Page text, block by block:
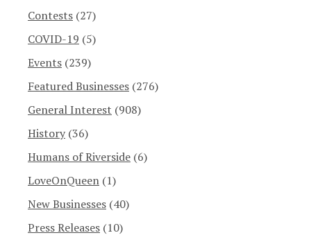
Contests (27)
COVID-19 (5)
Events (239)
Featured Businesses (276)
General Interest (908)
History (36)
Humans of Riverside (6)
LoveOnQueen (1)
New Businesses (40)
Press Releases (10)